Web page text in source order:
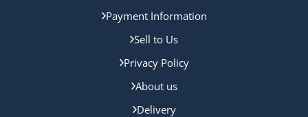
Payment Information
Sell to Us
Privacy Policy
About us
Delivery